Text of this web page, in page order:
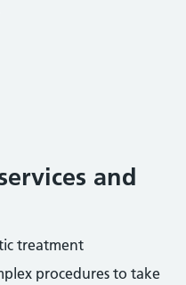
and
treatment
procedures to take